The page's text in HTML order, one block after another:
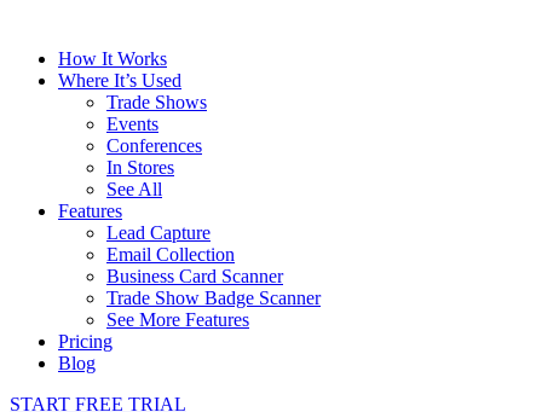
How It Works
Where It’s Used
Trade Shows
Events
Conferences
In Stores
See All
Features
Lead Capture
Email Collection
Business Card Scanner
Trade Show Badge Scanner
See More Features
Pricing
Blog
START FREE TRIAL